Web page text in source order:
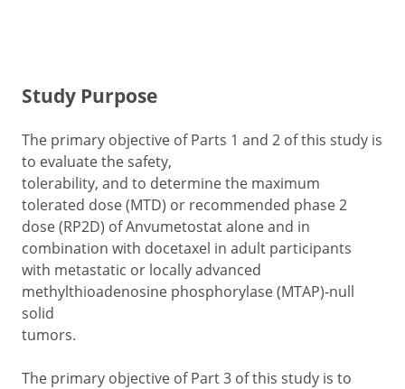
Study Purpose
The primary objective of Parts 1 and 2 of this study is
to evaluate the safety,
tolerability, and to determine the maximum
tolerated dose (MTD) or recommended phase 2
dose (RP2D) of Anvumetostat alone and in
combination with docetaxel in adult participants
with metastatic or locally advanced
methylthioadenosine phosphorylase (MTAP)-null
solid
tumors.
The primary objective of Part 3 of this study is to